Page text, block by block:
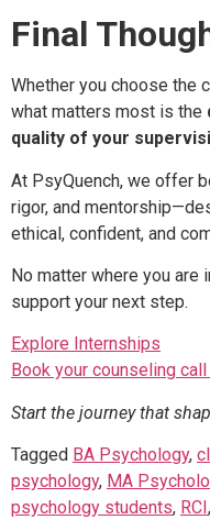
Final
Whether you choose the
what matters most is the
quality of your
At PsyQuench, we offer
rigor, and
ethical, confident, and
No matter where you are
support your next step.
Explore Internships
Book your counseling call
Start the journey that
Tagged BA Psychology,
psychology, MA
psychology students, RCI ,